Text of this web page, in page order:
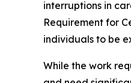
interruptions in
Requirement for
individuals to be
While the work